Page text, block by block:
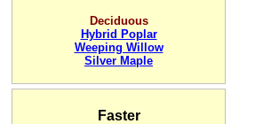
Deciduous
Hybrid Poplar
Weeping Willow
Silver Maple
Faster